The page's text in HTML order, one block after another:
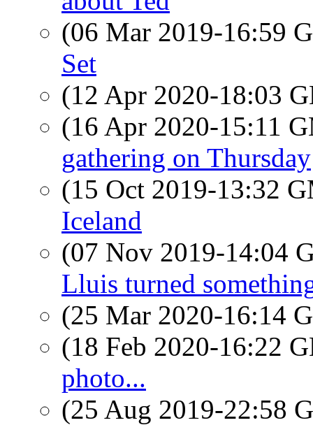
(06 Mar 2019-16:59
Set
(12 Apr 2020-18:03
(16 Apr 2020-15:11
gathering on Thursday
(15 Oct 2019-13:32
Iceland
(07 Nov 2019-14:04
Lluis turned
(25 Mar 2020-16:14
(18 Feb 2020-16:22
photo...
(25 Aug 2019-22:58